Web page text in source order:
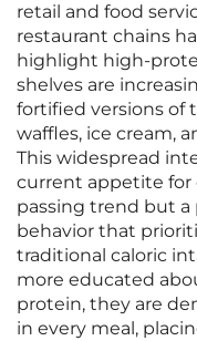
retail and food
restaurant chains
highlight high-
shelves are
fortified versions of
waffles, ice cream,
This widespread
current appetite for
passing trend but
behavior that
traditional caloric
more educated
protein, they are
in every meal,